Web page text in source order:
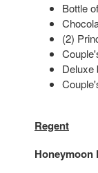
Bottle
(2)
Deluxe
Regent
Honeymoon